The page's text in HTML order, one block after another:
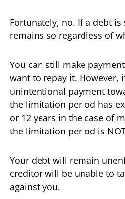
Fortunately, no. If a debt
remains so regardless of
You can still make
want to repay it. However,
unintentional payment
the limitation period has
or 12 years in the case of
the limitation period is
Your debt will remain
creditor will be unable to
against you.